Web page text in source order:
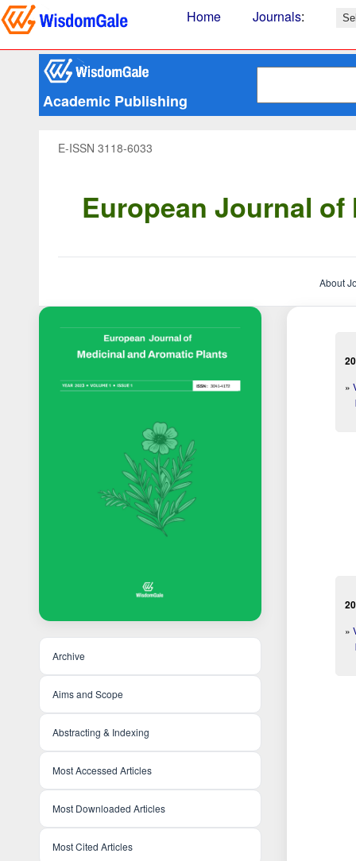
Home Journals:
Academic Publishing
E-ISSN 3118-6033
European Journal
About
Archive
Aims and Scope
Abstracting & Indexing
Most Accessed Articles
Most Downloaded Articles
Most Cited Articles
»
»